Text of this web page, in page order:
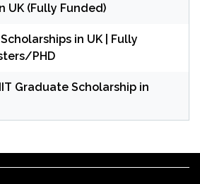
UK (Fully Funded)
in UK | Fully
PHD
Graduate Scholarship in